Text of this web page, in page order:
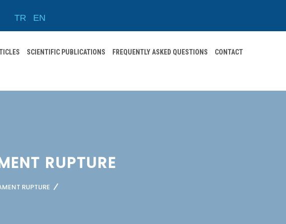
TR EN
SCIENTIFIC PUBLICATIONS FREQUENTLY ASKED QUESTIONS CONTACT
RUPTURE
RUPTURE